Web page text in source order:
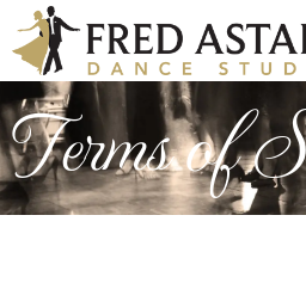
Terms of